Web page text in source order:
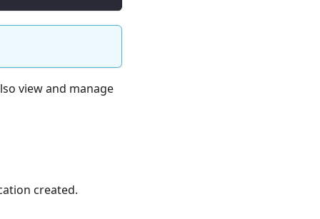
view and manage
created.